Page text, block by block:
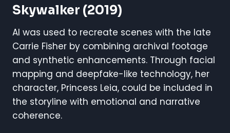
Skywalker (2019)
AI was used to recreate scenes with the late
Carrie Fisher by combining archival footage
and synthetic enhancements. Through facial
mapping and deepfake-like technology, her
character, Princess Leia, could be included in
the storyline with emotional and narrative
coherence.